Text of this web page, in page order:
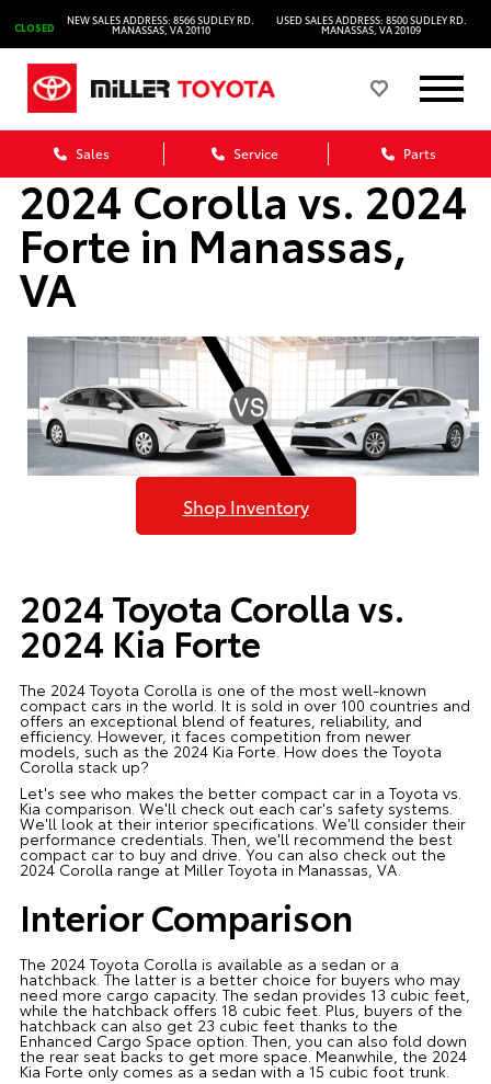
CLOSED
NEW SALES ADDRESS: 8566 SUDLEY RD.
MANASSAS, VA 20110
USED SALES ADDRESS: 8500 SUDLEY RD.
MANASSAS, VA 20109
Sales Service Parts
2024 Corolla vs. 2024
Forte in Manassas,
VA
Shop Inventory
2024 Toyota Corolla vs.
2024 Kia Forte
The 2024 Toyota Corolla is one of the most well-known
compact cars in the world. It is sold in over 100 countries and
offers an exceptional blend of features, reliability, and
efficiency. However, it faces competition from newer
models, such as the 2024 Kia Forte. How does the Toyota
Corolla stack up?
Let's see who makes the better compact car in a Toyota vs.
Kia comparison. We'll check out each car's safety systems.
We'll look at their interior specifications. We'll consider their
performance credentials. Then, we'll recommend the best
compact car to buy and drive. You can also check out the
2024 Corolla range at Miller Toyota in Manassas, VA.
Interior Comparison
The 2024 Toyota Corolla is available as a sedan or a
hatchback. The latter is a better choice for buyers who may
need more cargo capacity. The sedan provides 13 cubic feet,
while the hatchback offers 18 cubic feet. Plus, buyers of the
hatchback can also get 23 cubic feet thanks to the
Enhanced Cargo Space option. Then, you can also fold down
the rear seat backs to get more space. Meanwhile, the 2024
Kia Forte only comes as a sedan with a 15 cubic foot trunk.